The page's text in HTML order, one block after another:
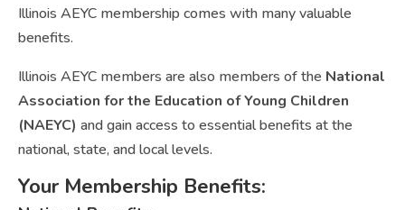
Illinois AEYC membership comes with many valuable
benefits.
Illinois AEYC members are also members of the National
Association for the Education of Young Children
(NAEYC) and gain access to essential benefits at the
national, state, and local levels.
Your Membership Benefits: